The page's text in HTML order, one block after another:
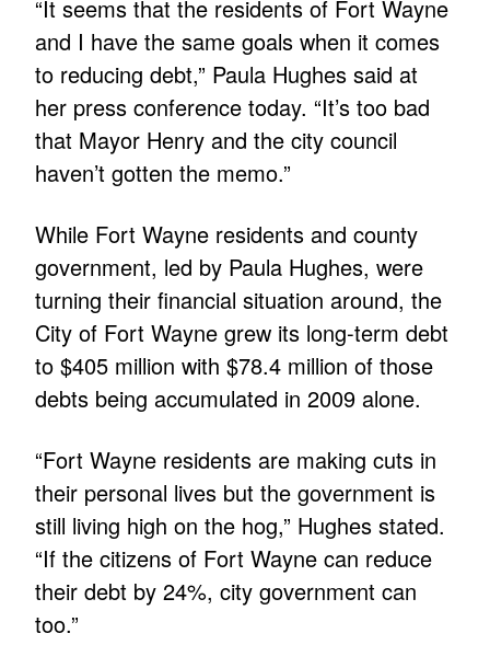
“It seems that the residents of Fort Wayne
and I have the same goals when it comes
to reducing debt,” Paula Hughes said at
her press conference today. “It’s too bad
that Mayor Henry and the city council
haven’t gotten the memo.”
While Fort Wayne residents and county
government, led by Paula Hughes, were
turning their financial situation around, the
City of Fort Wayne grew its long-term debt
to $405 million with $78.4 million of those
debts being accumulated in 2009 alone.
“Fort Wayne residents are making cuts in
their personal lives but the government is
still living high on the hog,” Hughes stated.
“If the citizens of Fort Wayne can reduce
their debt by 24%, city government can
too.”